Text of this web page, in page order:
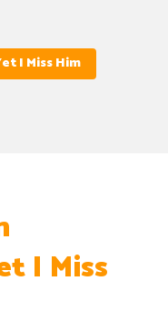
I Miss Him
I Miss